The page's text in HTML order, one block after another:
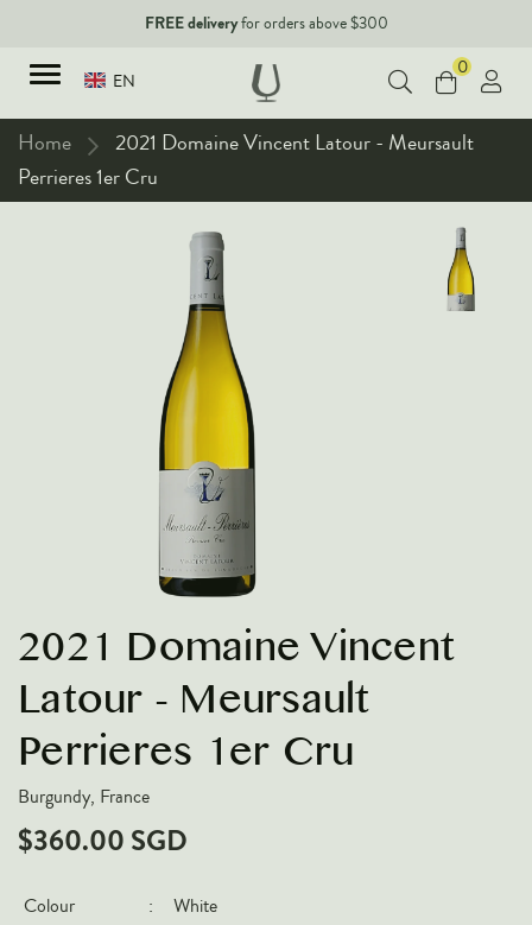
FREE deliveryfor orders above $300
EN
TYPES
Sparkling Wines
Dessert Wines
Fortified Wines
VARIETIES
Chardonnay
Nebbiolo
Syrah
Cabernet Sauvignon
Sauvignon Blanc
COUNTRIES
Corporate Events & Purchase
0
Home
2021 Domaine Vincent Latour - Meursault
Perrieres 1er Cru
2021 Domaine Vincent
Latour - Meursault
Perrieres 1er Cru
Burgundy, France
$360.00 SGD
Colour :
White